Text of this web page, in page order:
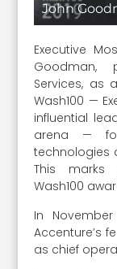
John
Executive
Goodman,
Services, as
Wash100 —
influential
arena —
technologies
This marks
Wash100
In
Accenture’s
as chief